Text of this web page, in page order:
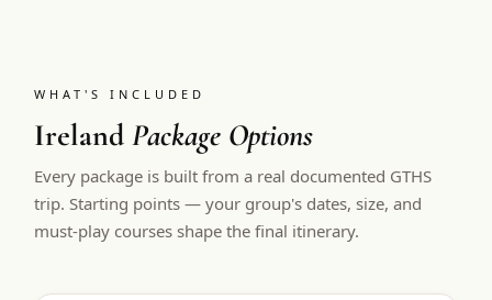
WHAT'S INCLUDED
IrelandPackage Options
Every package is built from a real documented GTHS
trip. Starting points — your group's dates, size, and
must-play courses shape the final itinerary.